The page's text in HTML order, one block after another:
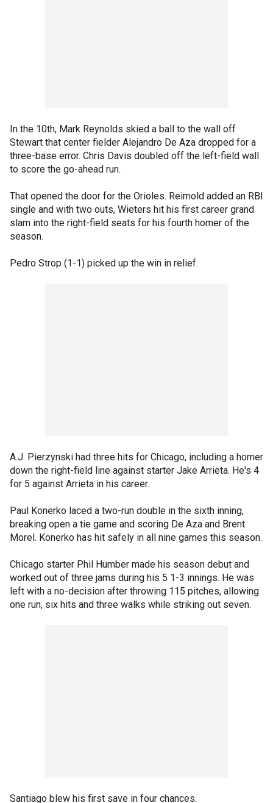
In the 10th, Mark Reynolds skied a ball to the wall off
Stewart that center fielder Alejandro De Aza dropped for a
three-base error. Chris Davis doubled off the left-field wall
to score the go-ahead run.
That opened the door for the Orioles. Reimold added an RBI
single and with two outs, Wieters hit his first career grand
slam into the right-field seats for his fourth homer of the
season.
Pedro Strop (1-1) picked up the win in relief.
A.J. Pierzynski had three hits for Chicago, including a homer
down the right-field line against starter Jake Arrieta. He's 4
for 5 against Arrieta in his career.
Paul Konerko laced a two-run double in the sixth inning,
breaking open a tie game and scoring De Aza and Brent
Morel. Konerko has hit safely in all nine games this season.
Chicago starter Phil Humber made his season debut and
worked out of three jams during his 5 1-3 innings. He was
left with a no-decision after throwing 115 pitches, allowing
one run, six hits and three walks while striking out seven.
Santiago blew his first save in four chances.